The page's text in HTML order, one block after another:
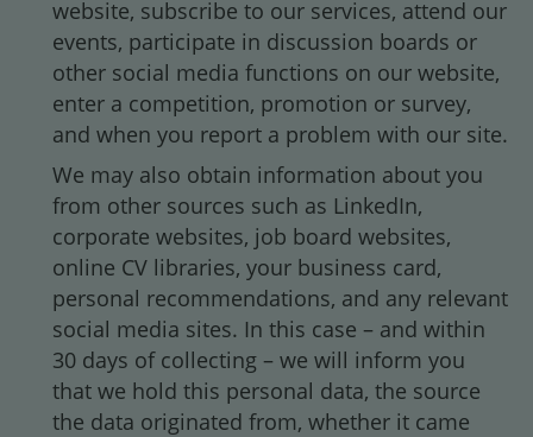
website, subscribe to our services, attend our
events, participate in discussion boards or
other social media functions on our website,
enter a competition, promotion or survey,
and when you report a problem with our site.
We may also obtain information about you
from other sources such as LinkedIn,
corporate websites, job board websites,
online CV libraries, your business card,
personal recommendations, and any relevant
social media sites. In this case – and within
30 days of collecting – we will inform you
that we hold this personal data, the source
the data originated from, whether it came